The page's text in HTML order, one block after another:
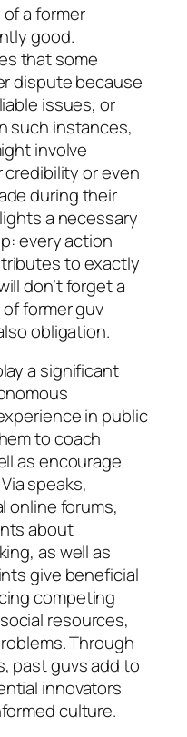
a former
good.
that some
dispute because
issues, or
such instances,
involve
or even
during their
a necessary
every action
to exactly
don’t forget a
former guv
obligation.
a significant
in public
to coach
as encourage
speaks,
online forums,
about
as well as
give beneficial
competing
resources,
Through
past guvs add to
innovators
culture.